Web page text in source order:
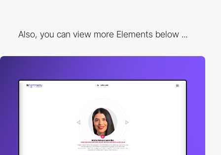
Also, you can view more Elements below ...